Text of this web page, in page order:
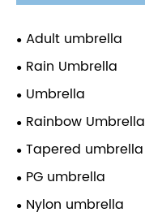
Adult umbrella
Rain Umbrella
Umbrella
Rainbow Umbrella
Tapered umbrella
PG umbrella
Nylon umbrella